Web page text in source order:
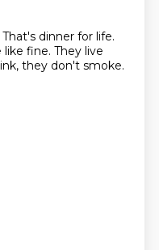
That's dinner for life.
like fine. They live
they don't smoke.